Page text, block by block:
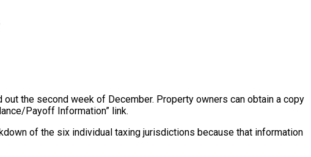
the second week of December. Property owners can obtain a copy
Payoff Information” link.
of the six individual taxing jurisdictions because that information